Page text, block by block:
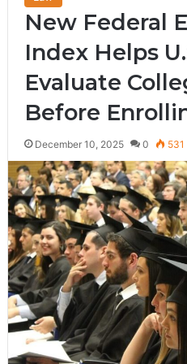
New Federal
Index Helps
Evaluate
Before
December 10, 2025 0 531